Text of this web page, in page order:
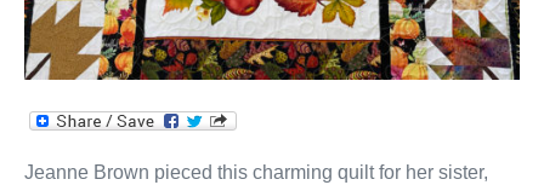
Jeanne Brown pieced this charming quilt for her sister,